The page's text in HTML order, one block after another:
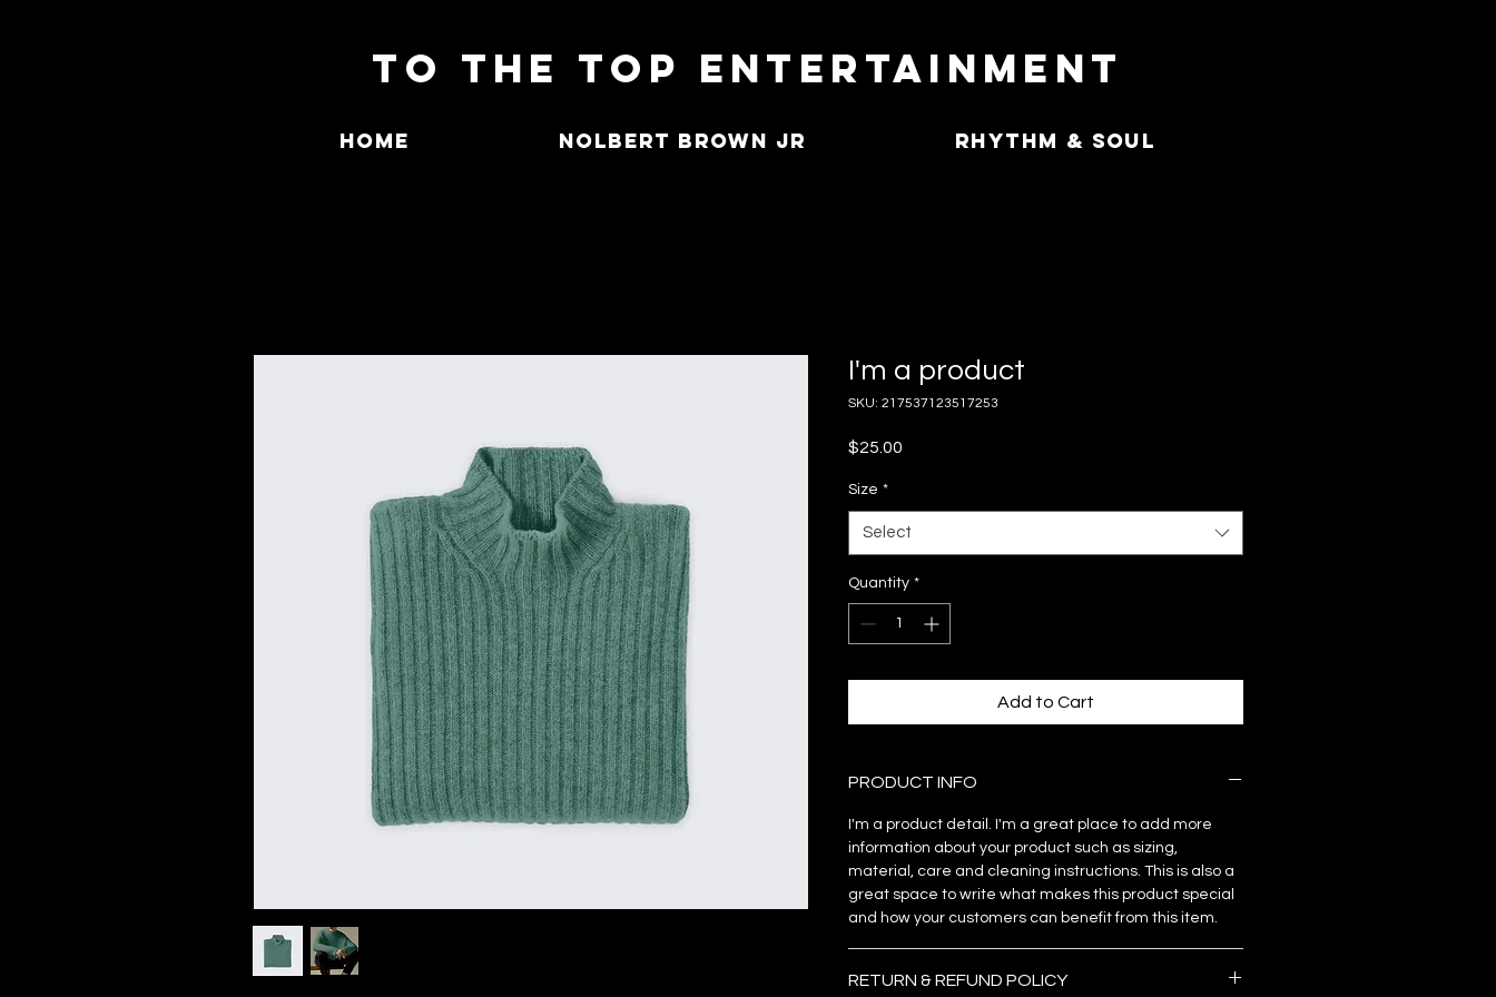
To The Top Entertainment
Home Nolbert Brown Jr Rhythm & Soul
I'm a product
SKU: 217537123517253
$25.00
Size *
Select
Quantity *
Add to Cart
PRODUCT INFO
I'm a product detail. I'm a great place to add more
information about your product such as sizing,
material, care and cleaning instructions. This is also a
great space to write what makes this product special
and how your customers can benefit from this item.
RETURN & REFUND POLICY